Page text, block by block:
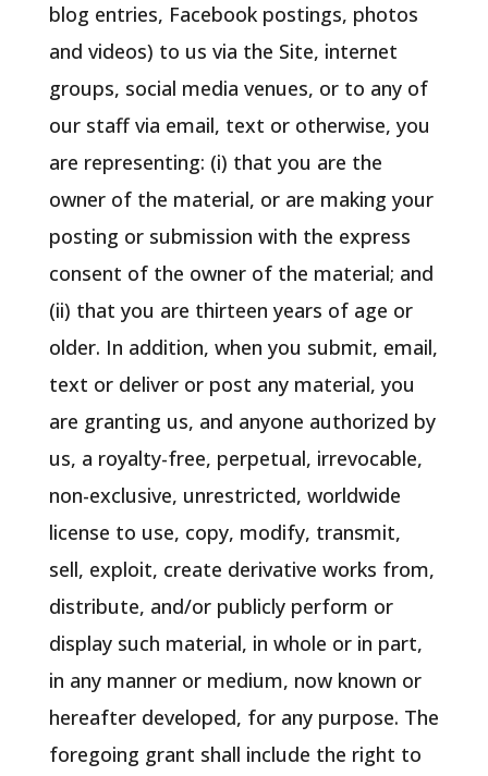
blog entries, Facebook postings, photos
and videos) to us via the Site, internet
groups, social media venues, or to any of
our staff via email, text or otherwise, you
are representing: (i) that you are the
owner of the material, or are making your
posting or submission with the express
consent of the owner of the material; and
(ii) that you are thirteen years of age or
older. In addition, when you submit, email,
text or deliver or post any material, you
are granting us, and anyone authorized by
us, a royalty-free, perpetual, irrevocable,
non-exclusive, unrestricted, worldwide
license to use, copy, modify, transmit,
sell, exploit, create derivative works from,
distribute, and/or publicly perform or
display such material, in whole or in part,
in any manner or medium, now known or
hereafter developed, for any purpose. The
foregoing grant shall include the right to